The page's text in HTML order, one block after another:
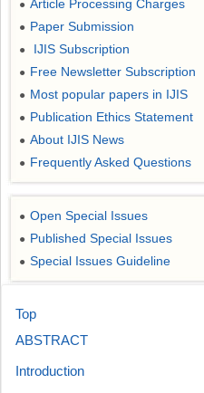
● Article Processing Charges
● Paper Submission
● IJIS Subscription
● Free Newsletter Subscription
● Most popular papers in IJIS
● Publication Ethics Statement
● About IJIS News
● Frequently Asked Questions
● Open Special Issues
● Published Special Issues
● Special Issues Guideline
Top
ABSTRACT
Introduction